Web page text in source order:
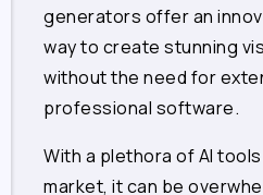
generators offer an
way to create stunning
without the need for
professional software.
With a plethora of AI
market, it can be